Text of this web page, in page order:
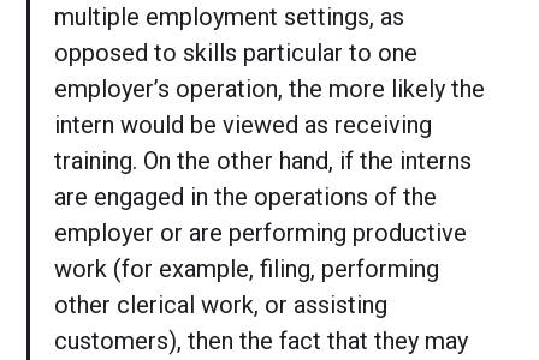
multiple employment settings, as
opposed to skills particular to one
employer’s operation, the more likely the
intern would be viewed as receiving
training. On the other hand, if the interns
are engaged in the operations of the
employer or are performing productive
work (for example, filing, performing
other clerical work, or assisting
customers), then the fact that they may